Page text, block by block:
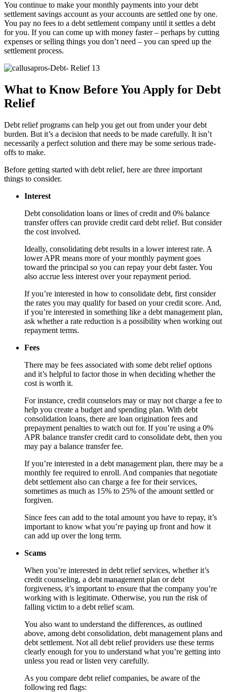
You continue to make your monthly payments into your debt
settlement savings account as your accounts are settled one by one.
You pay no fees to a debt settlement company until it settles a debt
for you. If you can come up with money faster – perhaps by cutting
expenses or selling things you don’t need – you can speed up the
settlement process.
What to Know Before You Apply for Debt
Relief
Debt relief programs can help you get out from under your debt
burden. But it’s a decision that needs to be made carefully. It isn’t
necessarily a perfect solution and there may be some serious trade-
offs to make.
Before getting started with debt relief, here are three important
things to consider.
Interest
Debt consolidation loans or lines of credit and 0% balance
transfer offers can provide credit card debt relief. But consider
the cost involved.
Ideally, consolidating debt results in a lower interest rate. A
lower APR means more of your monthly payment goes
toward the principal so you can repay your debt faster. You
also accrue less interest over your repayment period.
If you’re interested in how to consolidate debt, first consider
the rates you may qualify for based on your credit score. And,
if you’re interested in something like a debt management plan,
ask whether a rate reduction is a possibility when working out
repayment terms.
Fees
There may be fees associated with some debt relief options
and it’s helpful to factor those in when deciding whether the
cost is worth it.
For instance, credit counselors may or may not charge a fee to
help you create a budget and spending plan. With debt
consolidation loans, there are loan origination fees and
prepayment penalties to watch out for. If you’re using a 0%
APR balance transfer credit card to consolidate debt, then you
may pay a balance transfer fee.
If you’re interested in a debt management plan, there may be a
monthly fee required to enroll. And companies that negotiate
debt settlement also can charge a fee for their services,
sometimes as much as 15% to 25% of the amount settled or
forgiven.
Since fees can add to the total amount you have to repay, it’s
important to know what you’re paying up front and how it
can add up over the long term.
Scams
When you’re interested in debt relief services, whether it’s
credit counseling, a debt management plan or debt
forgiveness, it’s important to ensure that the company you’re
working with is legitimate. Otherwise, you run the risk of
falling victim to a debt relief scam.
You also want to understand the differences, as outlined
above, among debt consolidation, debt management plans and
debt settlement. Not all debt relief providers use these terms
clearly enough for you to understand what you’re getting into
unless you read or listen very carefully.
As you compare debt relief companies, be aware of the
following red flags: